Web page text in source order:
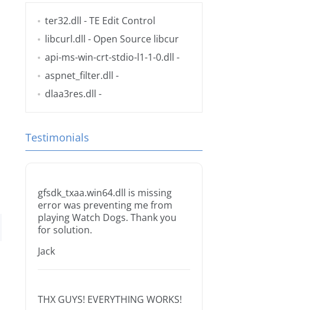
ter32.dll - TE Edit Control
libcurl.dll - Open Source libcur
api-ms-win-crt-stdio-l1-1-0.dll -
aspnet_filter.dll -
dlaa3res.dll -
Testimonials
gfsdk_txaa.win64.dll is missing
error was preventing me from
playing Watch Dogs. Thank you
for solution.
Jack
THX GUYS! EVERYTHING WORKS!